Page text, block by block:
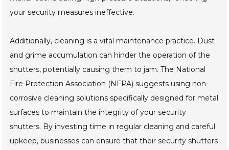
your security measures ineffective.
Additionally, cleaning is a vital maintenance practice. Dust
and grime accumulation can hinder the operation of the
shutters, potentially causing them to jam. The National
Fire Protection Association (NFPA) suggests using non-
corrosive cleaning solutions specifically designed for metal
surfaces to maintain the integrity of your security
shutters. By investing time in regular cleaning and careful
upkeep, businesses can ensure that their security shutters